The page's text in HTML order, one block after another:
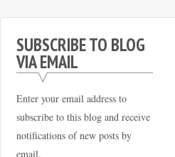
SUBSCRIBE TO BLOG
VIA EMAIL
Enter your email address to
subscribe to this blog and receive
notifications of new posts by
email.